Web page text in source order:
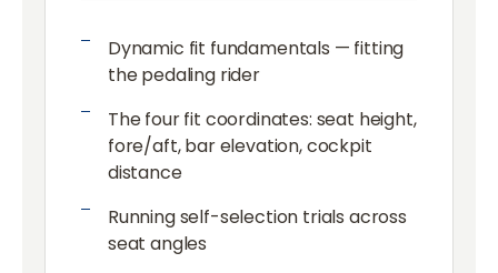
Dynamic fit fundamentals — fitting
the pedaling rider
The four fit coordinates: seat height,
fore/aft, bar elevation, cockpit
distance
Running self-selection trials across
seat angles